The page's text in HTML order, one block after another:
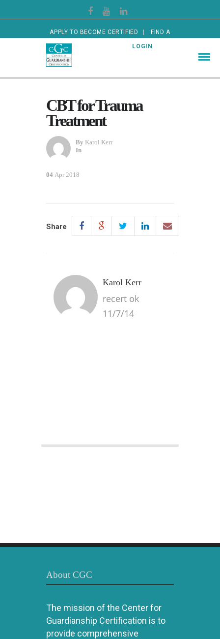
APPLY TO BECOME CERTIFIED FIND A
CERTIFIED GUARDIAN LOGIN
CBT for Trauma
Treatment
By Karol Kerr
In
04 Apr 2018
Share
Karol Kerr
recert ok
11/7/14
About CGC
The mission of the Center for
Guardianship Certification is to
provide comprehensive